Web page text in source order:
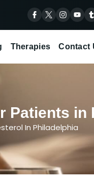
Therapies Contact
Patients in
In Philadelphia